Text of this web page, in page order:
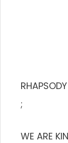
;
WE ARE